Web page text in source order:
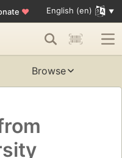
♥ English (en)
Browse